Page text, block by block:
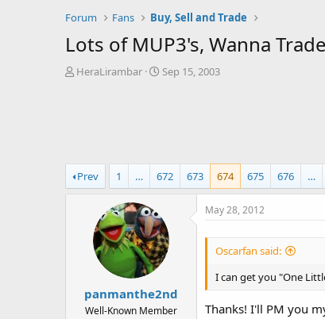
Forum Fans Buy, Sell and Trade
Lots of MUP3's, Wanna
T
s
t
HeraLirambar
S
a
t
Sep 15, 2003
Prev 1 … 672 673 674 675 676 …
panmanthe2nd
Well-Known Member
May 28, 2012
Oscarfan said:
I can get you "One
Thanks! I'll PM you